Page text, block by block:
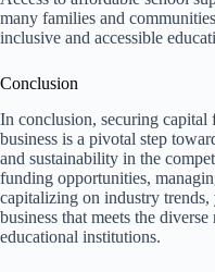
many families and
inclusive and accessible
Conclusion
In conclusion, securing capital
business is a pivotal step
and sustainability in the
funding opportunities,
capitalizing on industry
business that meets the
educational institutions.